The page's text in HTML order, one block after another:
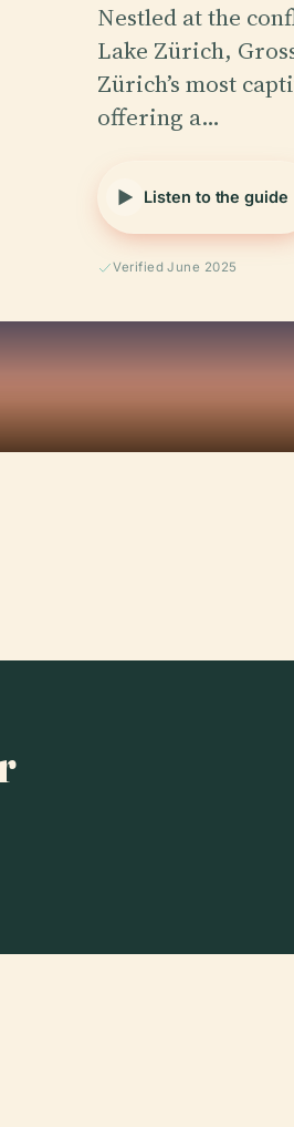
Nestled at the
Lake Zürich,
Zürich’s most
offering a…
Listen to the guide
Verified June 2025